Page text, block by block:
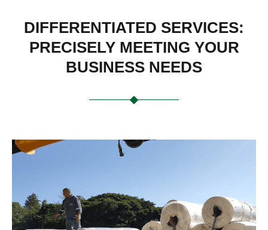
DIFFERENTIATED SERVICES:
PRECISELY MEETING YOUR
BUSINESS NEEDS